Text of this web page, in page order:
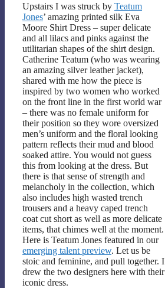
Upstairs I was struck by Teatum
Jones’ amazing printed silk Eva
Moore Shirt Dress – super delicate
and all lilacs and pinks against the
utilitarian shapes of the shirt design.
Catherine Teatum (who was wearing
an amazing silver leather jacket),
shared with me how the piece is
inspired by two women who worked
on the front line in the first world war
– there was no female uniform for
their position so they wore oversized
men’s uniform and the floral looking
pattern reflects their mud and blood
soaked attire. You would not guess
this from looking at the dress. But
there is that sense of strength and
melancholy in the collection, which
also includes high wasted trench
trousers and a heavy caped trench
coat cut short as well as more delicate
items, that chimes well at the moment.
Here is Teatum Jones featured in our
emerging talent preview. Let us be
stoic and feminine, and pull together. I
drew the two designers here with their
iconic dress.